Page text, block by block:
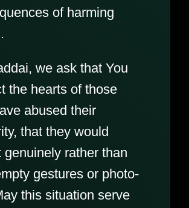
of harming
we ask that You
the hearts of those
abused their
that they would
genuinely rather than
gestures or photo-
this situation serve